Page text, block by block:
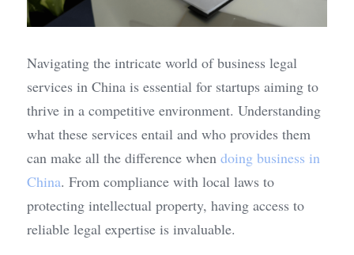
Navigating the intricate world of business legal
services in China is essential for startups aiming to
thrive in a competitive environment. Understanding
what these services entail and who provides them
can make all the difference when doing business in
China. From compliance with local laws to
protecting intellectual property, having access to
reliable legal expertise is invaluable.